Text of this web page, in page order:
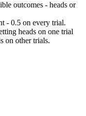
outcomes - heads or
- 0.5 on every trial.
heads on one trial
on other trials.